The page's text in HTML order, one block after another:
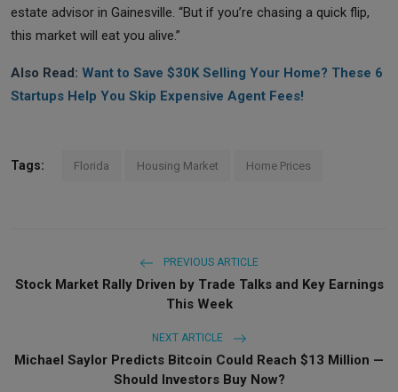
estate advisor in Gainesville. “But if you’re chasing a quick flip,
this market will eat you alive.”
Also Read: Want to Save $30K Selling Your Home? These 6
Startups Help You Skip Expensive Agent Fees!
Tags: Florida Housing Market Home Prices
PREVIOUS ARTICLE
Stock Market Rally Driven by Trade Talks and Key Earnings
This Week
NEXT ARTICLE
Michael Saylor Predicts Bitcoin Could Reach $13 Million —
Should Investors Buy Now?